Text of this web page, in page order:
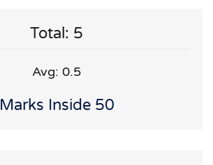
Total: 5
Avg: 0.5
Marks Inside 50